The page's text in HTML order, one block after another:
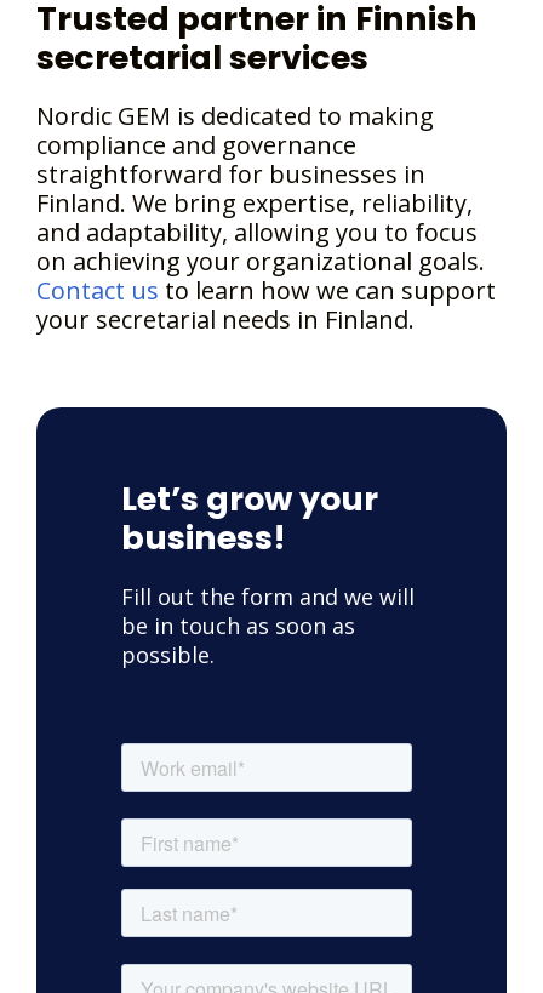
Trusted partner in Finnish
secretarial services
Nordic GEM is dedicated to making
compliance and governance
straightforward for businesses in
Finland. We bring expertise, reliability,
and adaptability, allowing you to focus
on achieving your organizational goals.
Contact us to learn how we can support
your secretarial needs in Finland.
Let’s grow your
business!
Fill out the form and we will
be in touch as soon as
possible.